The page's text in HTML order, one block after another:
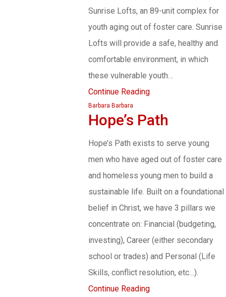
Sunrise Lofts, an 89-unit complex for
youth aging out of foster care. Sunrise
Lofts will provide a safe, healthy and
comfortable environment, in which
these vulnerable youth…
Continue Reading
Barbara Barbara
Hope’s Path
Hope’s Path exists to serve young
men who have aged out of foster care
and homeless young men to build a
sustainable life. Built on a foundational
belief in Christ, we have 3 pillars we
concentrate on: Financial (budgeting,
investing), Career (either secondary
school or trades) and Personal (Life
Skills, conflict resolution, etc…).
Continue Reading